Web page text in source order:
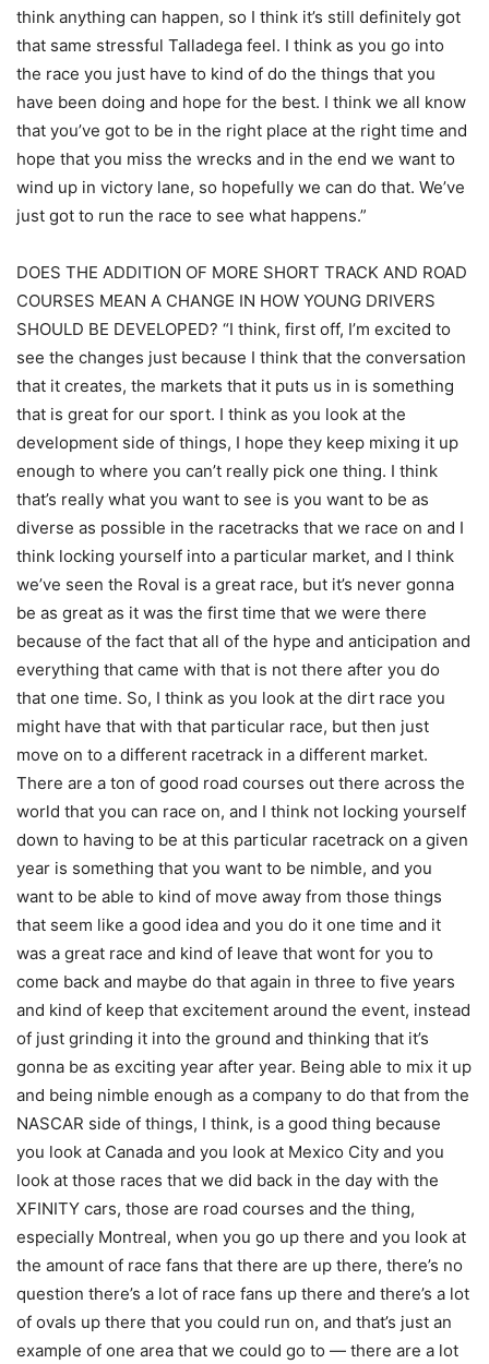
think anything can happen, so I think it’s still definitely got
that same stressful Talladega feel. I think as you go into
the race you just have to kind of do the things that you
have been doing and hope for the best. I think we all know
that you’ve got to be in the right place at the right time and
hope that you miss the wrecks and in the end we want to
wind up in victory lane, so hopefully we can do that. We’ve
just got to run the race to see what happens.”
DOES THE ADDITION OF MORE SHORT TRACK AND ROAD
COURSES MEAN A CHANGE IN HOW YOUNG DRIVERS
SHOULD BE DEVELOPED? “I think, first off, I’m excited to
see the changes just because I think that the conversation
that it creates, the markets that it puts us in is something
that is great for our sport. I think as you look at the
development side of things, I hope they keep mixing it up
enough to where you can’t really pick one thing. I think
that’s really what you want to see is you want to be as
diverse as possible in the racetracks that we race on and I
think locking yourself into a particular market, and I think
we’ve seen the Roval is a great race, but it’s never gonna
be as great as it was the first time that we were there
because of the fact that all of the hype and anticipation and
everything that came with that is not there after you do
that one time. So, I think as you look at the dirt race you
might have that with that particular race, but then just
move on to a different racetrack in a different market.
There are a ton of good road courses out there across the
world that you can race on, and I think not locking yourself
down to having to be at this particular racetrack on a given
year is something that you want to be nimble, and you
want to be able to kind of move away from those things
that seem like a good idea and you do it one time and it
was a great race and kind of leave that wont for you to
come back and maybe do that again in three to five years
and kind of keep that excitement around the event, instead
of just grinding it into the ground and thinking that it’s
gonna be as exciting year after year. Being able to mix it up
and being nimble enough as a company to do that from the
NASCAR side of things, I think, is a good thing because
you look at Canada and you look at Mexico City and you
look at those races that we did back in the day with the
XFINITY cars, those are road courses and the thing,
especially Montreal, when you go up there and you look at
the amount of race fans that there are up there, there’s no
question there’s a lot of race fans up there and there’s a lot
of ovals up there that you could run on, and that’s just an
example of one area that we could go to — there are a lot